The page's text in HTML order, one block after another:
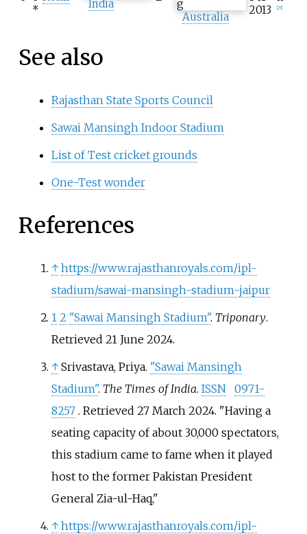
*
India
Australia
2013
25]
See also
Rajasthan State Sports Council
Sawai Mansingh Indoor Stadium
List of Test cricket grounds
One-Test wonder
References
↑ https://www.rajasthanroyals.com/ipl-
stadium/sawai-mansingh-stadium-jaipur
1 2 "Sawai Mansingh Stadium". Triponary.
Retrieved 21 June2024.
↑ Srivastava, Priya. "Sawai Mansingh
Stadium". The Times of India. ISSN
0971-
8257 . Retrieved 27 March2024.
Having a
seating capacity of about 30,000 spectators,
this stadium came to fame when it played
host to the former Pakistan President
General Zia-ul-Haq,
↑ https://www.rajasthanroyals.com/ipl-